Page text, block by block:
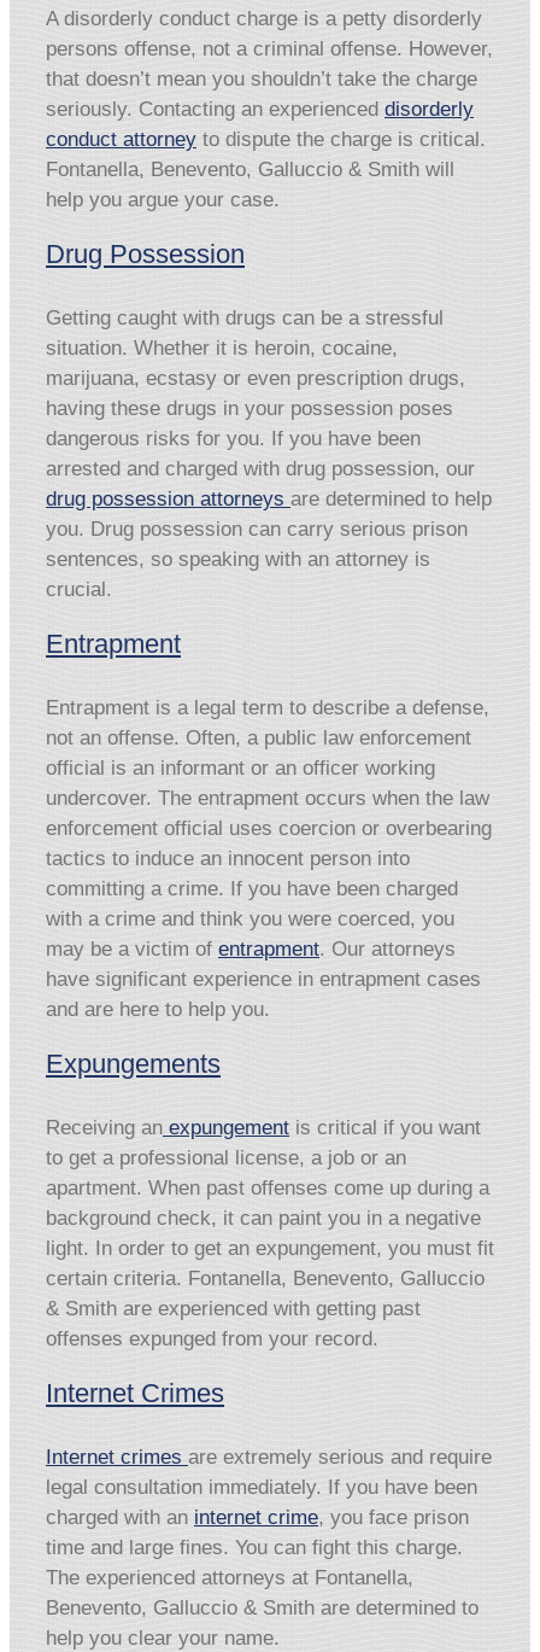
A disorderly conduct charge is a petty disorderly
persons offense, not a criminal offense. However,
that doesn’t mean you shouldn’t take the charge
seriously. Contacting an experienced disorderly
conduct attorney to dispute the charge is critical.
Fontanella, Benevento, Galluccio & Smith will
help you argue your case.
Drug Possession
Getting caught with drugs can be a stressful
situation. Whether it is heroin, cocaine,
marijuana, ecstasy or even prescription drugs,
having these drugs in your possession poses
dangerous risks for you. If you have been
arrested and charged with drug possession, our
drug possession attorneys are determined to help
you. Drug possession can carry serious prison
sentences, so speaking with an attorney is
crucial.
Entrapment
Entrapment is a legal term to describe a defense,
not an offense. Often, a public law enforcement
official is an informant or an officer working
undercover. The entrapment occurs when the law
enforcement official uses coercion or overbearing
tactics to induce an innocent person into
committing a crime. If you have been charged
with a crime and think you were coerced, you
may be a victim of entrapment. Our attorneys
have significant experience in entrapment cases
and are here to help you.
Expungements
Receiving an expungement is critical if you want
to get a professional license, a job or an
apartment. When past offenses come up during a
background check, it can paint you in a negative
light. In order to get an expungement, you must fit
certain criteria. Fontanella, Benevento, Galluccio
& Smith are experienced with getting past
offenses expunged from your record.
Internet Crimes
Internet crimes are extremely serious and require
legal consultation immediately. If you have been
charged with an internet crime, you face prison
time and large fines. You can fight this charge.
The experienced attorneys at Fontanella,
Benevento, Galluccio & Smith are determined to
help you clear your name.